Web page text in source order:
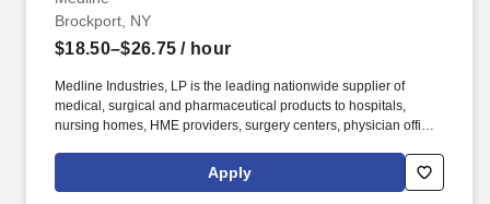
Brockport, NY
$18.50–$26.75 / hour
Medline Industries, LP is the leading nationwide supplier of
medical, surgical and pharmaceutical products to hospitals,
nursing homes, HME providers, surgery centers, physician offices
subsidiaries, offer a competitive total rewards package,
continuing education & training, and tremendous potential with a
Apply